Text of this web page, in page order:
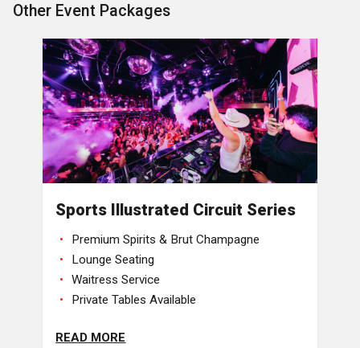
Other Event Packages
Sports Illustrated Circuit Series
Premium Spirits & Brut Champagne
Lounge Seating
Waitress Service
Private Tables Available
READ MORE